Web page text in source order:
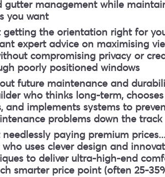
gutter management while
you want
getting the orientation right for
expert advice on maximising
compromising privacy or
poorly positioned windows
future maintenance and
who thinks long-term,
and implements systems to
problems down the track
paying premium prices.
uses clever design and
to deliver ultra-high-end
smarter price point (often 25-